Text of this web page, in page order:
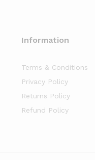
Information
Terms & Conditions
Privacy Policy
Returns Policy
Refund Policy